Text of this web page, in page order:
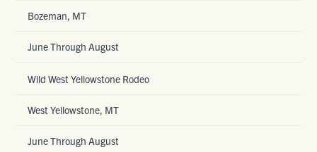
Bozeman, MT
June Through August
Wild West Yellowstone Rodeo
West Yellowstone, MT
June Through August